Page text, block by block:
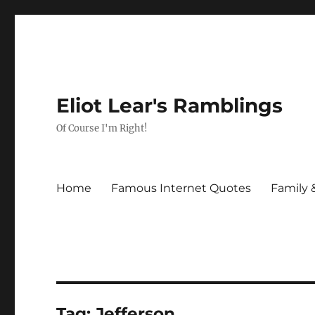
Eliot Lear's Ramblings
Of Course I'm Right!
Home Famous Internet Quotes Family